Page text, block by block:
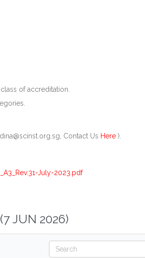
of accreditation.
Contact Us Here ).
July-2023.pdf
JUN 2026)
Search